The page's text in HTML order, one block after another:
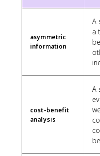
asymmetric
information
A
a
cost-benefit
analysis
A